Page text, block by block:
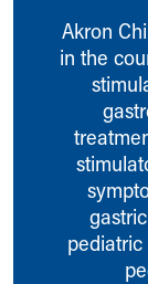
MyChart
Make an
Child
Safe
Safe Sleep
About
Who We Are
Building a
Our Mission,
Calendar of
Akron
in the